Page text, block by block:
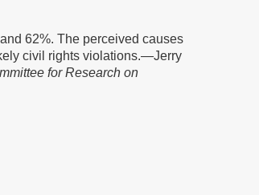
62%. The perceived causes
civil rights violations.—Jerry
for Research on